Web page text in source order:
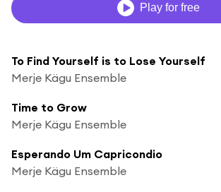
Play for free
To Find Yourself is to Lose Yourself
Merje Kägu Ensemble
Time to Grow
Merje Kägu Ensemble
Esperando Um Capricondio
Merje Kägu Ensemble